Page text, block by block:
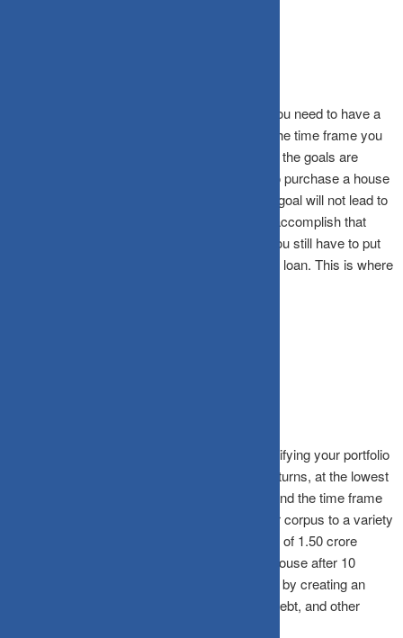
Whichever phase of your life you may be in, you need to have a
clear understanding of your goals, as well as the time frame you
wish to achieve them in as per the time frame, the goals are
classified as important or urgent. if you wish to purchase a house
10 years down the line, just thinking about the goal will not lead to
its fruition. You also need to figure out how to accomplish that
goal. You may plan to take a home loan, but you still have to put
up a certain amount of corpus to qualify for the loan. This is where
Asset allocation involves the practice of diversifying your portfolio
in an attempt to secure the highest possible returns, at the lowest
possible risk. Based on your investor profile, and the time frame
for achieving your goals, you can allocate your corpus to a variety
of assets. Suppose you wish to have a corpus of 1.50 crore
(current value 75 lakh) rupees to purchase a house after 10
years. You can start working towards this goal by creating an
investment portfolio featuring a mix of equity, debt, and other